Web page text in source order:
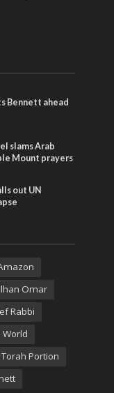
Bennett ahead
slams Arab
Mount prayers
out UN
Omar
Rabbi
World
Portion